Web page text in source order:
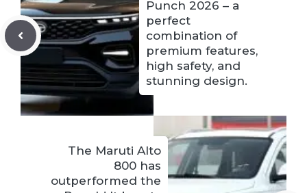
Punch 2026 – a
perfect
combination of
premium features,
high safety, and
stunning design.
The Maruti Alto
800 has
outperformed the